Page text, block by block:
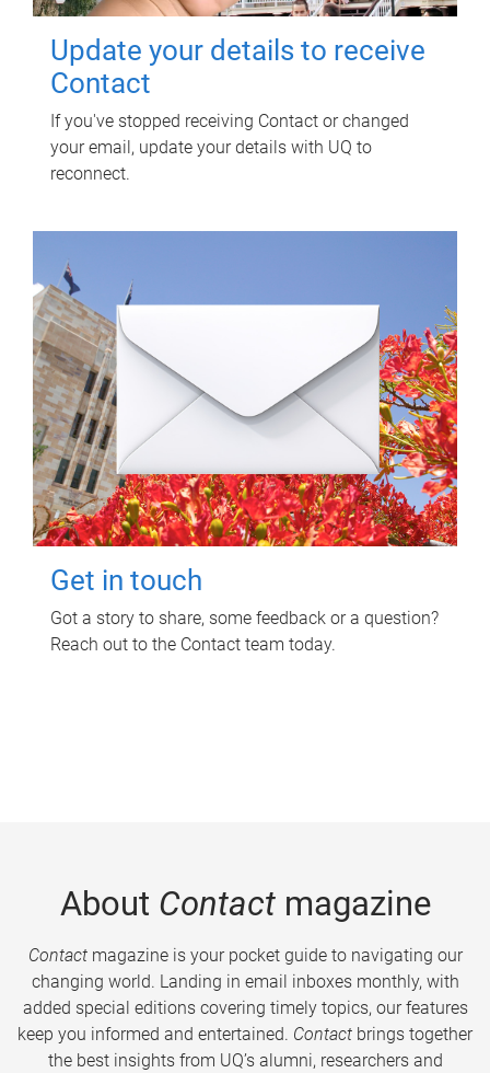
Update your details to receive
Contact
If you've stopped receiving Contact or changed
your email, update your details with UQ to
reconnect.
Get in touch
Got a story to share, some feedback or a question?
Reach out to the Contact team today.
About Contactmagazine
Contactmagazine is your pocket guide to navigating our
changing world. Landing in email inboxes monthly, with
added special editions covering timely topics, our features
keep you informed and entertained. Contact brings together
the best insights from UQ’s alumni, researchers and